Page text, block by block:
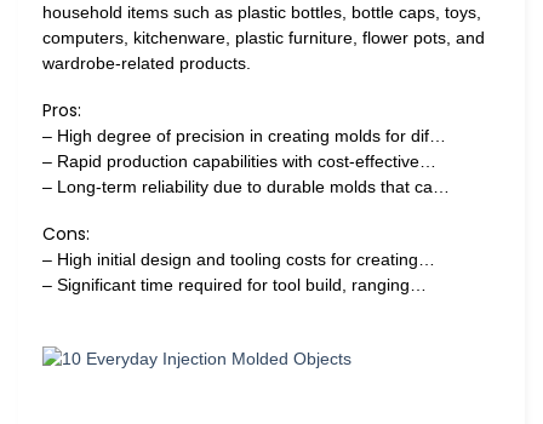
household items such as plastic bottles, bottle caps, toys,
computers, kitchenware, plastic furniture, flower pots, and
wardrobe-related products.
Pros:
– High degree of precision in creating molds for dif…
– Rapid production capabilities with cost-effective…
– Long-term reliability due to durable molds that ca…
Cons:
– High initial design and tooling costs for creating…
– Significant time required for tool build, ranging…